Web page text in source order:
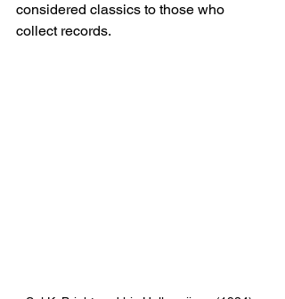
considered classics to those who
collect records.